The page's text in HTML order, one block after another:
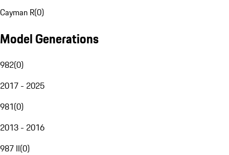
Cayman R(0)
Model Generations
982(0)
2017 - 2025
981(0)
2013 - 2016
987 II(0)